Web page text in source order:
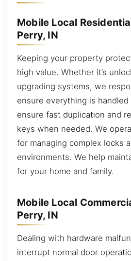
Mobile Local
Perry, IN
Keeping your property
high value. Whether it’s
upgrading systems, we
ensure everything is handled
ensure fast duplication and
keys when needed. We
for managing complex locks
environments. We help
for your home and family.
Mobile Local
Perry, IN
Dealing with hardware
interrupt normal door